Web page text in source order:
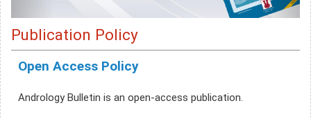
Publication Policy
Open Access Policy
Andrology Bulletin is an open-access publication.